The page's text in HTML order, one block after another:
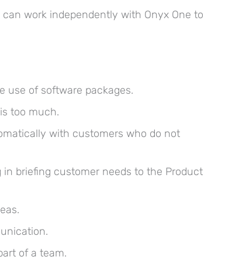
work independently with Onyx One to
use of software packages.
too much.
with customers who do not
briefing customer needs to the Product
of a team.